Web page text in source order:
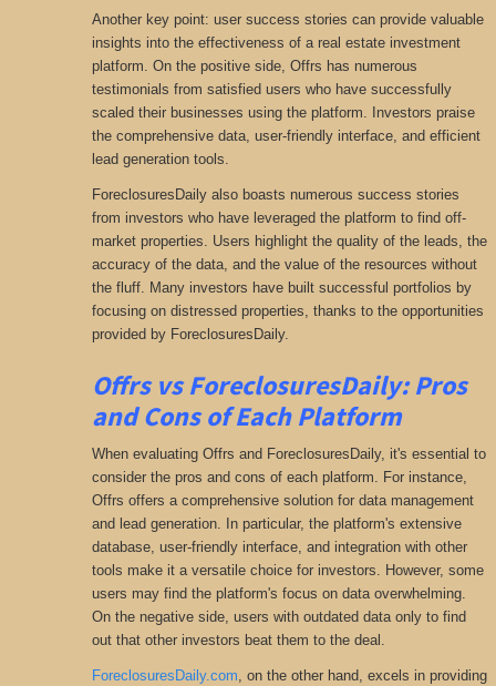
Another key point: user success stories can provide valuable
insights into the effectiveness of a real estate investment
platform. On the positive side, Offrs has numerous
testimonials from satisfied users who have successfully
scaled their businesses using the platform. Investors praise
the comprehensive data, user-friendly interface, and efficient
lead generation tools.
ForeclosuresDaily also boasts numerous success stories
from investors who have leveraged the platform to find off-
market properties. Users highlight the quality of the leads, the
accuracy of the data, and the value of the resources without
the fluff. Many investors have built successful portfolios by
focusing on distressed properties, thanks to the opportunities
provided by ForeclosuresDaily.
Offrs vs ForeclosuresDaily: Pros
and Cons of Each Platform
When evaluating Offrs and ForeclosuresDaily, it's essential to
consider the pros and cons of each platform. For instance,
Offrs offers a comprehensive solution for data management
and lead generation. In particular, the platform's extensive
database, user-friendly interface, and integration with other
tools make it a versatile choice for investors. However, some
users may find the platform's focus on data overwhelming.
On the negative side, users with outdated data only to find
out that other investors beat them to the deal.
ForeclosuresDaily.com , on the other hand, excels in providing